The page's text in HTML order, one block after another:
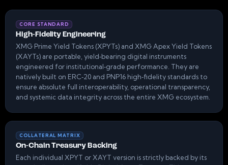
CORE STANDARD
High-Fidelity Engineering
XMG Prime Yield Tokens (XPYTs) and XMG Apex Yield Tokens
(XAYTs) are portable, yield‑bearing digital instruments
engineered for institutional‑grade performance. They are
natively built on ERC‑20 and PNP16 high‑fidelity standards to
ensure absolute full interoperability, operational transparency,
and systemic data integrity across the entire XMG ecosystem.
COLLATERAL MATRIX
On-Chain Treasury Backing
Each individual XPYT or XAYT version is strictly backed by its